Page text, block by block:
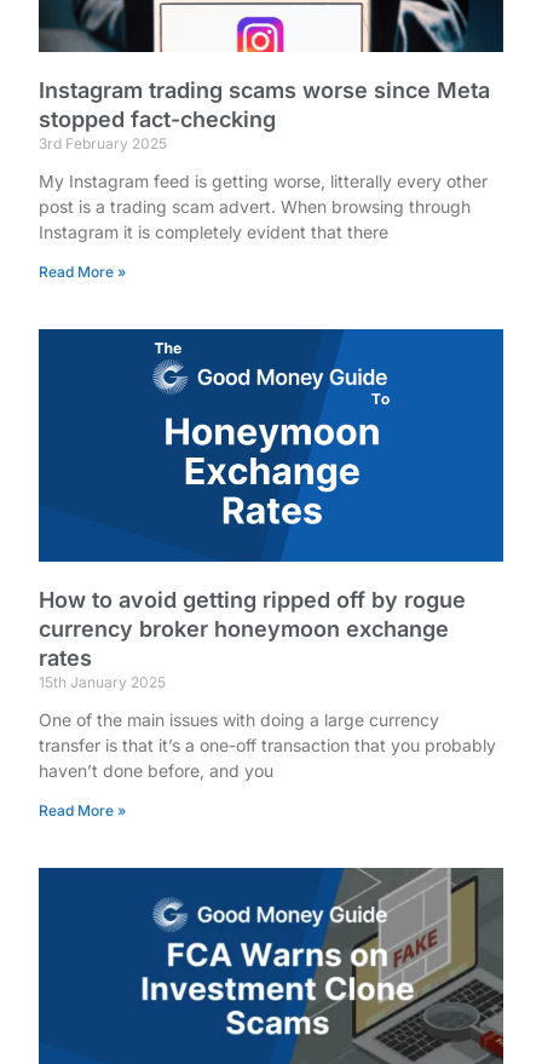
Instagram trading scams worse since Meta
stopped fact-checking
3rd February 2025
My Instagram feed is getting worse, litterally every other
post is a trading scam advert. When browsing through
Instagram it is completely evident that there
Read More »
How to avoid getting ripped off by rogue
currency broker honeymoon exchange
rates
15th January 2025
One of the main issues with doing a large currency
transfer is that it’s a one-off transaction that you probably
haven’t done before, and you
Read More »